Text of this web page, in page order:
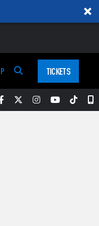
TICKETS
Facebook
TwitterInstagram
YouTube